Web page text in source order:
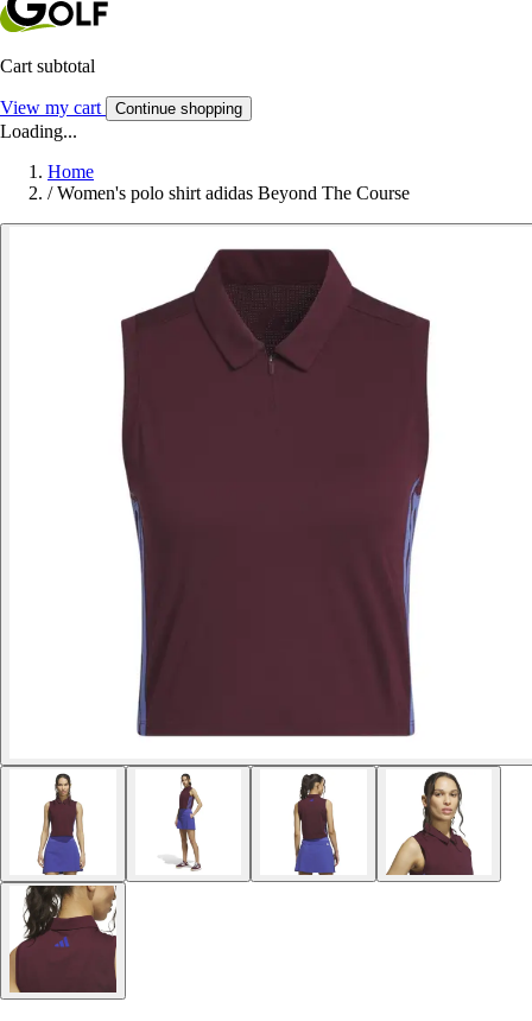
Cart subtotal
View my cart Continue shopping
Loading...
Home
/ Women's polo shirt adidas Beyond The Course